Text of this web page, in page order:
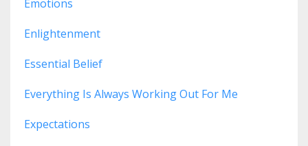
Emotions
Enlightenment
Essential Belief
Everything Is Always Working Out For Me
Expectations